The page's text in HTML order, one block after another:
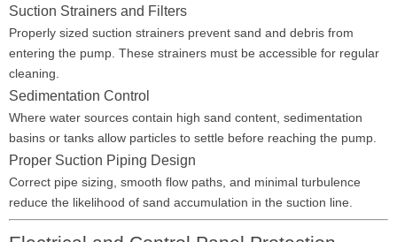
Suction Strainers and Filters
Properly sized suction strainers prevent sand and debris from
entering the pump. These strainers must be accessible for regular
cleaning.
Sedimentation Control
Where water sources contain high sand content, sedimentation
basins or tanks allow particles to settle before reaching the pump.
Proper Suction Piping Design
Correct pipe sizing, smooth flow paths, and minimal turbulence
reduce the likelihood of sand accumulation in the suction line.